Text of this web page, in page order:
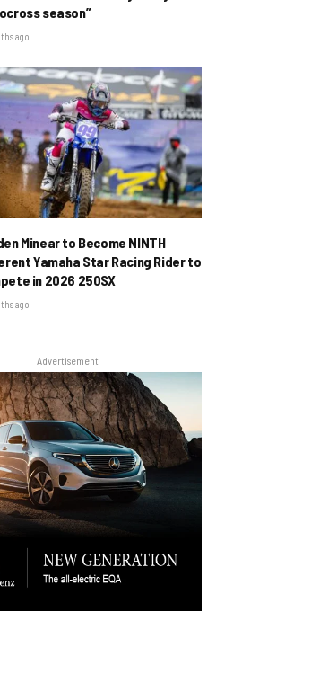
season”
ago
Minear to Become NINTH
Yamaha Star Racing Rider to
in 2026 250SX
ago
Advertisement